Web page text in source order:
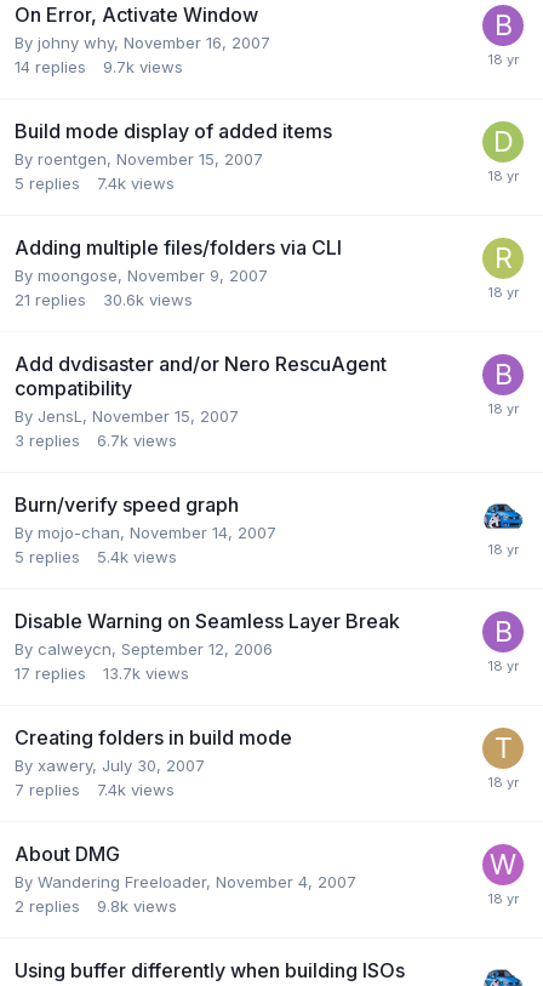
On Error, Activate Window
By johny why, November 16, 2007
14 replies 9.7k views
Build mode display of added items
By roentgen, November 15, 2007
5 replies 7.4k views
Adding multiple files/folders via CLI
By moongose, November 9, 2007
21 replies 30.6k views
Add dvdisaster and/or Nero RescuAgent
compatibility
By JensL, November 15, 2007
3 replies 6.7k views
Burn/verify speed graph
By mojo-chan, November 14, 2007
5 replies 5.4k views
Disable Warning on Seamless Layer Break
By calweycn, September 12, 2006
17 replies 13.7k views
Creating folders in build mode
By xawery, July 30, 2007
7 replies 7.4k views
About DMG
By Wandering Freeloader, November 4, 2007
2 replies 9.8k views
Using buffer differently when building ISOs